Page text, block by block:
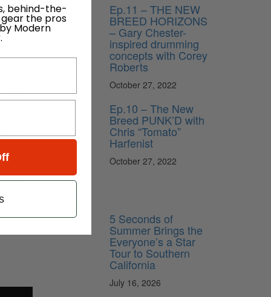
one
or
final
pre-
Ep.11 – THE NEW
BREED HORIZONS
– Gary Chester-
inspired drumming
concepts with Corey
Roberts
October 27, 2022
Ep.10 – The New
Breed PUNK’D with
Chris “Tomato”
Harfenist
October 27, 2022
5 Seconds of
Summer Brings the
Everyone’s a Star
Tour to Southern
California
July 16, 2026
behind-the-
the pros
Modern